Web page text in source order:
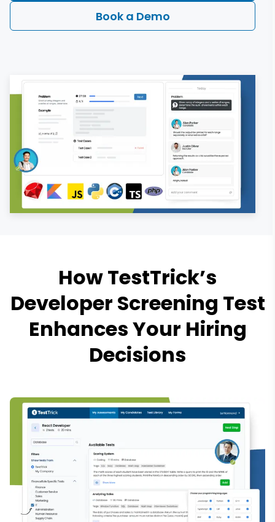
Book a Demo
How TestTrick’s
Developer Screening Test
Enhances Your Hiring
Decisions